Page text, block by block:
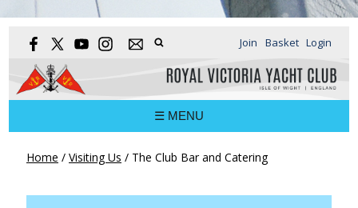
Join Basket Login
☰ MENU
Home / Visiting Us / The Club Bar and Catering